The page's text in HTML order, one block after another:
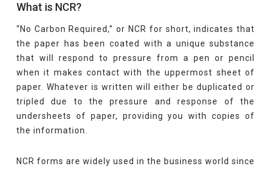
What is NCR?
“No Carbon Required,” or NCR for short, indicates that
the paper has been coated with a unique substance
that will respond to pressure from a pen or pencil
when it makes contact with the uppermost sheet of
paper. Whatever is written will either be duplicated or
tripled due to the pressure and response of the
undersheets of paper, providing you with copies of
the information.
NCR forms are widely used in the business world since